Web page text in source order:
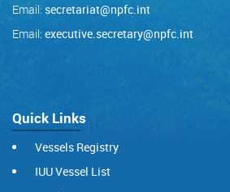
Email: secretariat@npfc.int
Email: executive.secretary@npfc.int
Quick Links
Vessels Registry
IUU Vessel List